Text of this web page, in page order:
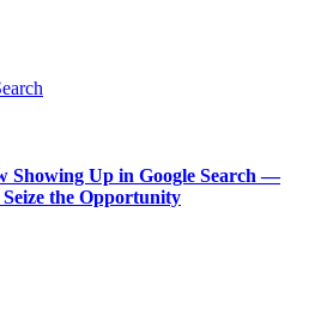
Showing Up in Google Search —
the Opportunity